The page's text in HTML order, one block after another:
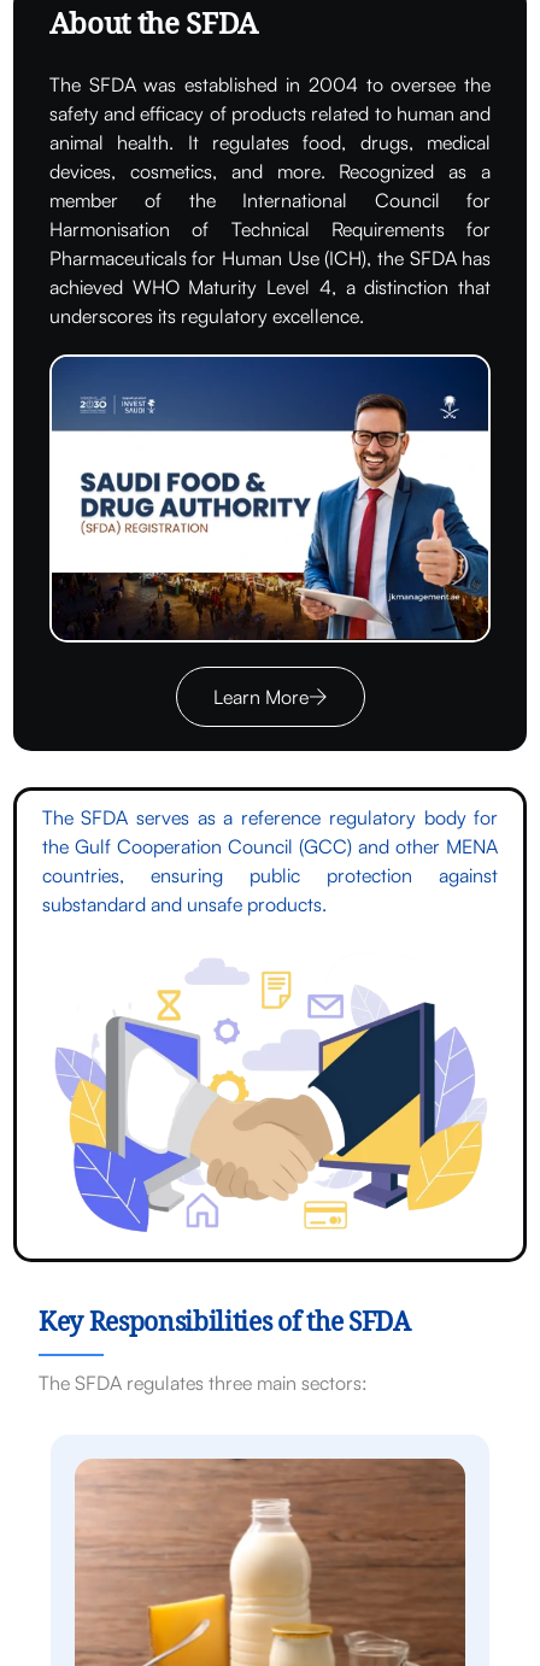
About the SFDA
The SFDA was established in 2004 to oversee the
safety and efficacy of products related to human and
animal health. It regulates food, drugs, medical
devices, cosmetics, and more. Recognized as a
member of the International Council for
Harmonisation of Technical Requirements for
Pharmaceuticals for Human Use (ICH), the SFDA has
achieved WHO Maturity Level 4, a distinction that
underscores its regulatory excellence.
Learn More
The SFDA serves as a reference regulatory body for
the Gulf Cooperation Council (GCC) and other MENA
countries, ensuring public protection against
substandard and unsafe products.
Key Responsibilities of the SFDA
The SFDA regulates three main sectors: